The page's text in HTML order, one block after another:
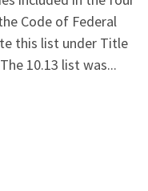
Code of Federal
this list under Title
10.13 list was...